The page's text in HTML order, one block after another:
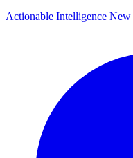
Actionable Intelligence New